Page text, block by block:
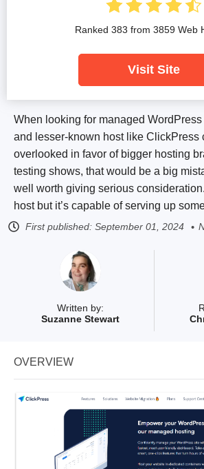
Written by:
Suzanne Stewart
When looking for managed
and lesser-known host like ClickPress
overlooked in favor of bigger hosting
testing shows, that would be a big
well worth giving serious
host but it’s capable of serving up
First published: September 01, 2024
Ranked 383 from 3859 Web
Visit Site
OVERVIEW